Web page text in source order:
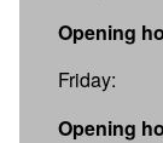
Opening
Friday:
Opening